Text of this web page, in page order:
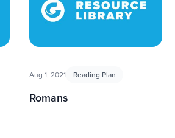
Aug 1, 2021 Reading Plan
Romans